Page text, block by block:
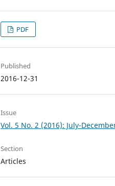
PDF
Published
2016-12-31
Issue
Vol. 5 No. 2 (2016): July-
Section
Articles